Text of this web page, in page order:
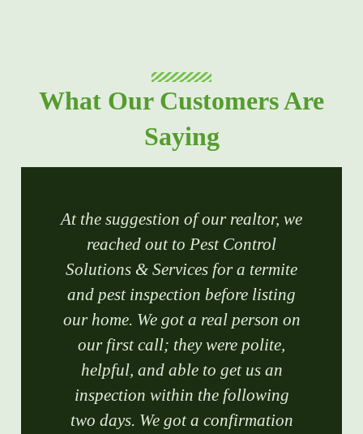
What Our Customers Are
Saying
At the suggestion of our realtor, we
reached out to Pest Control
Solutions & Services for a termite
and pest inspection before listing
our home. We got a real person on
our first call; they were polite,
helpful, and able to get us an
inspection within the following
two days. We got a confirmation